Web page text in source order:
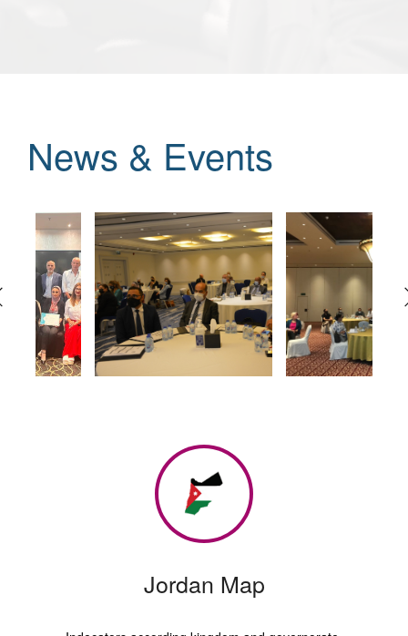
News & Events
Jordan Map